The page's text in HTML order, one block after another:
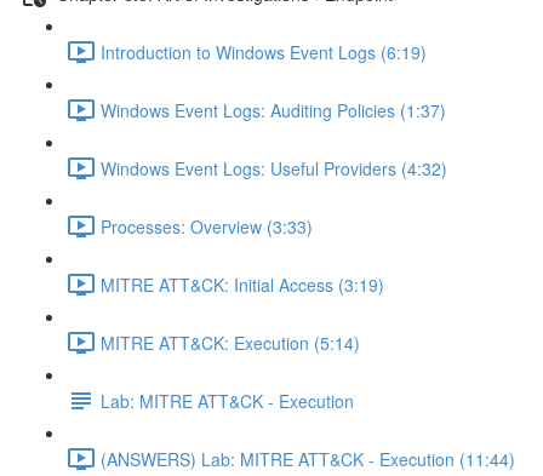
Introduction to Windows Event Logs (6:19)
Windows Event Logs: Auditing Policies (1:37)
Windows Event Logs: Useful Providers (4:32)
Processes: Overview (3:33)
MITRE ATT&CK: Initial Access (3:19)
MITRE ATT&CK: Execution (5:14)
Lab: MITRE ATT&CK - Execution
(ANSWERS) Lab: MITRE ATT&CK - Execution (11:44)